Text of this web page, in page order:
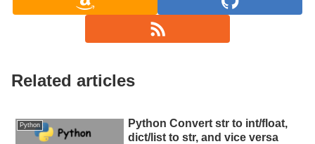
Related articles
Python
Python Convert str to int/float,
dict/list to str, and vice versa